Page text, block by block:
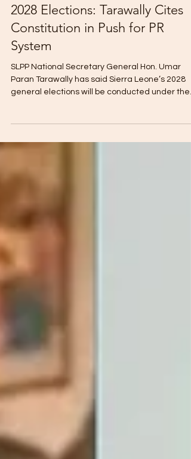
2028 Elections: Tarawally Cites
Constitution in Push for PR
System
SLPP National Secretary General Hon. Umar
Paran Tarawally has said Sierra Leone’s 2028
delimitation must be completed